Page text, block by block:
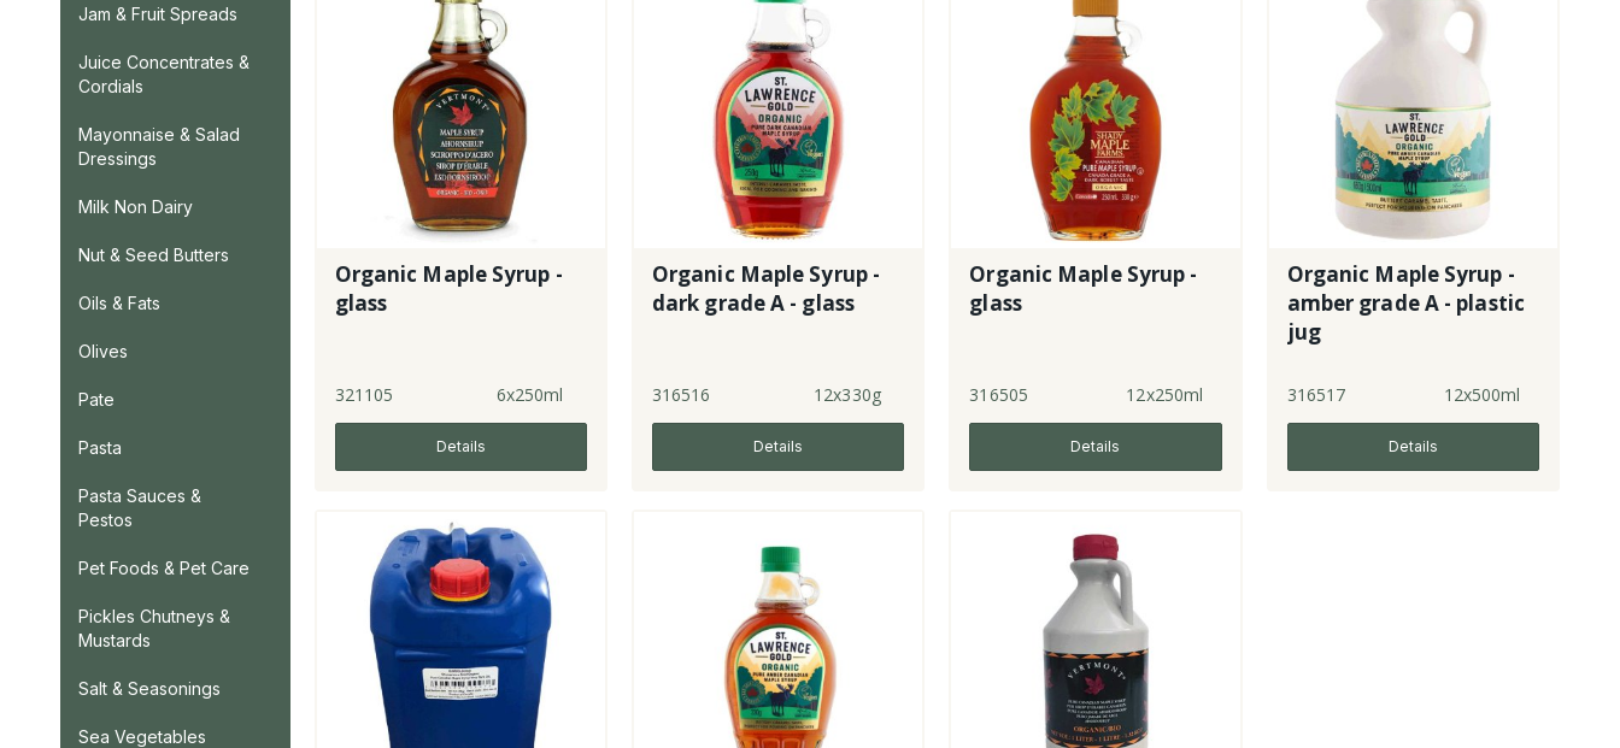
Jam & Fruit Spreads
Juice Concentrates &
Cordials
Mayonnaise & Salad
Dressings
Milk Non Dairy
Nut & Seed Butters
Oils & Fats
Olives
Pate
Pasta
Pasta Sauces &
Pestos
Pet Foods & Pet Care
Pickles Chutneys &
Mustards
Salt & Seasonings
Sea Vegetables
Organic Maple Syrup -
glass
321105 6x250ml
Details
Organic Maple Syrup -
dark grade A - glass
316516 12x330g
Details
Organic Maple Syrup -
glass
316505 12x250ml
Details
Organic Maple Syrup -
amber grade A - plastic
jug
316517 12x500ml
Details